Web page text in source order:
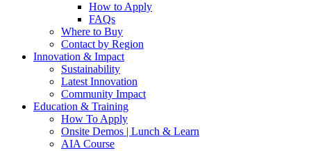
How to Apply
FAQs
Where to Buy
Contact by Region
Innovation & Impact
Sustainability
Latest Innovation
Community Impact
Education & Training
How To Apply
Onsite Demos | Lunch & Learn
AIA Course